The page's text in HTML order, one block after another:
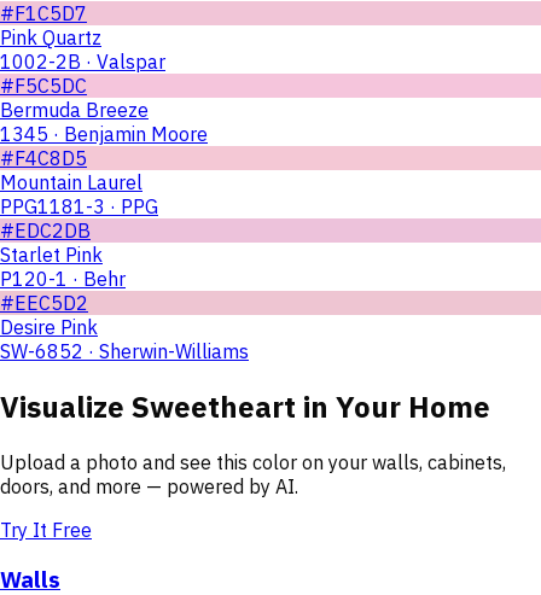
#F1C5D7
Pink Quartz
1002-2B · Valspar
#F5C5DC
Bermuda Breeze
1345 · Benjamin Moore
#F4C8D5
Mountain Laurel
PPG1181-3 · PPG
#EDC2DB
Starlet Pink
P120-1 · Behr
#EEC5D2
Desire Pink
SW-6852 · Sherwin-Williams
Visualize Sweetheart in Your Home
Upload a photo and see this color on your walls, cabinets,
doors, and more — powered by AI.
Try It Free
Walls